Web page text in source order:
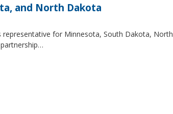
and North Dakota
for Minnesota, South Dakota, North